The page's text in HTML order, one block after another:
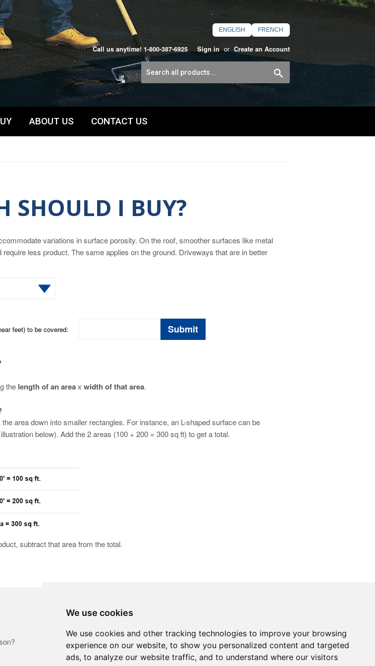
We use cookies
We use cookies and other tracking technologies to improve your browsing
experience on our website, to show you personalized content and targeted
ads, to analyze our website traffic, and to understand where our visitors
ENGLISH FRENCH
Call us anytime! 1-800-387-6925 Sign in or Create an Account
Search
ABOUT US CONTACT US
SHOULD I BUY?
variations in surface porosity. On the roof, smoother surfaces like metal
less product. The same applies on the ground. Driveways that are in better
feet) to be covered:
the length of an areax width of that area.
area down into smaller rectangles. For instance, an L-shaped surface can be
below). Add the 2 areas (100 + 200 = 300 sq ft) to get a total.
subtract that area from the total.